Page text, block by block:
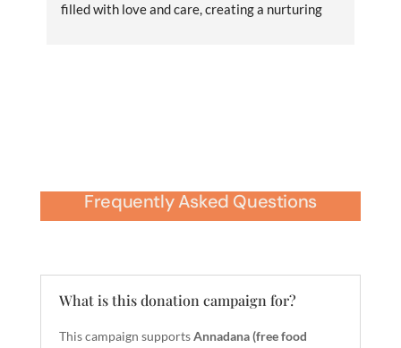
filled with love and care, creating a nurturing
Frequently Asked Questions
What is this donation campaign for?
This campaign supportsAnnadana (free food